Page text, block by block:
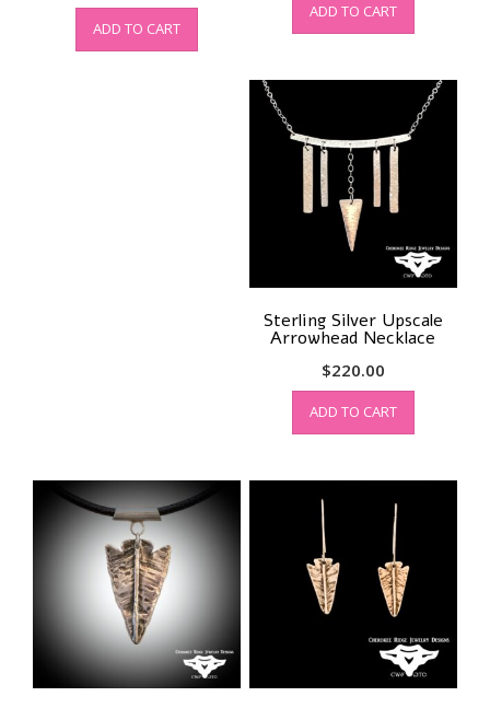
ADD TO CART
ADD TO CART
Sterling Silver Upscale
Arrowhead Necklace
$220.00
ADD TO CART